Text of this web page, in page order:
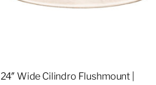
24″ Wide Cilindro Flushmount |